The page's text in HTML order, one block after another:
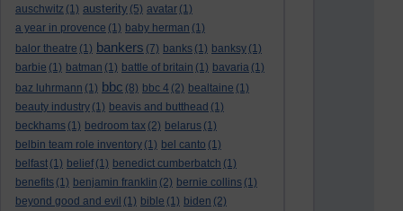
auschwitz (1) austerity (5) avatar (1)
a year in provence (1) baby herman (1)
balor theatre (1) bankers (7) banks (1) banksy (1)
barbie (1) batman (1) battle of britain (1) bavaria (1)
baz luhrmann (1) bbc (8) bbc 4 (2) bealtaine (1)
beauty industry (1) beavis and butthead (1)
beckhams (1) bedroom tax (2) belarus (1)
belbin team role inventory (1) bel canto (1)
belfast (1) belief (1) benedict cumberbatch (1)
benefits (1) benjamin franklin (2) bernie collins (1)
beyond good and evil (1) bible (1) biden (2)